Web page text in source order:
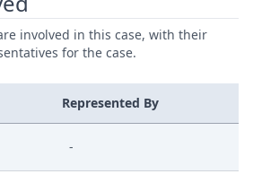
involved in this case, with their
for the case.
Represented By
-